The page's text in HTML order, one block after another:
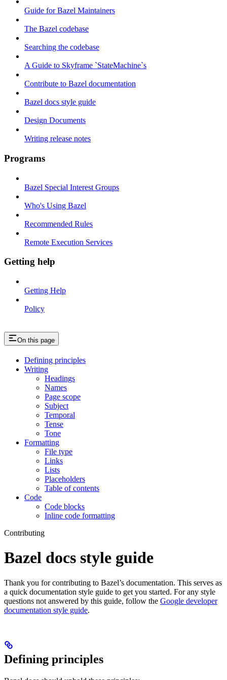
Guide for Bazel Maintainers
The Bazel codebase
Searching the codebase
A Guide to Skyframe `StateMachine`s
Contribute to Bazel documentation
Bazel docs style guide
Design Documents
Writing release notes
Programs
Bazel Special Interest Groups
Who's Using Bazel
Recommended Rules
Remote Execution Services
Getting help
Getting Help
Policy
On this page
Defining principles
Writing
Headings
Names
Page scope
Subject
Temporal
Tense
Tone
Formatting
File type
Links
Lists
Placeholders
Table of contents
Code
Code blocks
Inline code formatting
Contributing
Bazel docs style guide
Thank you for contributing to Bazel’s documentation. This serves as
a quick documentation style guide to get you started. For any style
questions not answered by this guide, follow the Google developer
documentation style guide.
Defining principles